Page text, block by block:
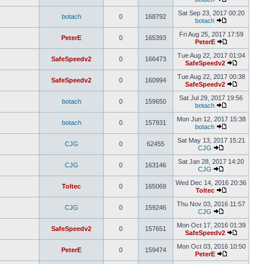
botach 0 168792
Sat Sep 23, 2017 00:20
botach
PeterE 0 165393
Fri Aug 25, 2017 17:59
PeterE
SafeSpeedv2 0 166473
Tue Aug 22, 2017 01:04
SafeSpeedv2
SafeSpeedv2 0 160994
Tue Aug 22, 2017 00:38
SafeSpeedv2
botach 0 159650
Sat Jul 29, 2017 19:56
botach
botach 0 157931
Mon Jun 12, 2017 15:38
botach
CJG 0 62455
Sat May 13, 2017 15:21
CJG
CJG 0 163146
Sat Jan 28, 2017 14:20
CJG
Toltec 0 165069
Wed Dec 14, 2016 20:36
Toltec
CJG 0 159246
Thu Nov 03, 2016 11:57
CJG
SafeSpeedv2 0 157651
Mon Oct 17, 2016 01:39
SafeSpeedv2
PeterE 0 159474
Mon Oct 03, 2016 10:50
PeterE